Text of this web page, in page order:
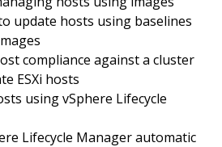
update hosts using baselines
compliance against a cluster
ESXi hosts
using vSphere Lifecycle
Lifecycle Manager automatic